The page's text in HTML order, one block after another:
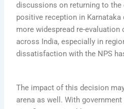
discussions on returning to
positive reception in Karnataka
more widespread re-
across India, especially in
dissatisfaction with the NPS
The impact of this decision
arena as well. With